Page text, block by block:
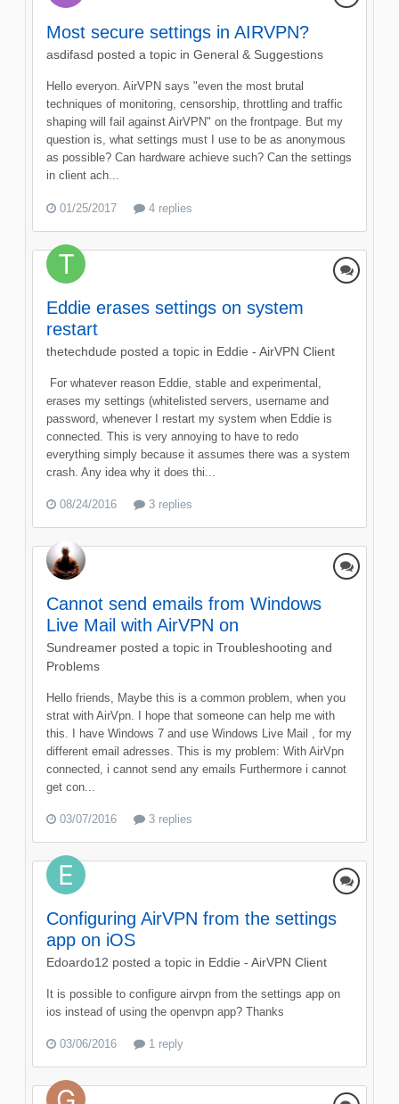
Most secure settings in AIRVPN?
asdifasd posted a topic in General & Suggestions
Hello everyon. AirVPN says "even the most brutal
techniques of monitoring, censorship, throttling and traffic
shaping will fail against AirVPN" on the frontpage. But my
question is, what settings must I use to be as anonymous
as possible? Can hardware achieve such? Can the settings
in client ach...
01/25/2017 4 replies
Eddie erases settings on system
restart
thetechdude posted a topic in Eddie - AirVPN Client
​ For whatever reason Eddie, stable and experimental,
erases my settings (whitelisted servers, username and
password, whenever I restart my system when Eddie is
connected. This is very annoying to have to redo
everything simply because it assumes there was a system
crash. Any idea why it does thi...
08/24/2016 3 replies
Cannot send emails from Windows
Live Mail with AirVPN on
Sundreamer posted a topic in Troubleshooting and
Problems
Hello friends, Maybe this is a common problem, when you
strat with AirVpn. I hope that someone can help me with
this. I have Windows 7 and use Windows Live Mail , for my
different email adresses. This is my problem: With AirVpn
connected, i cannot send any emails Furthermore i cannot
get con...
03/07/2016 3 replies
Configuring AirVPN from the settings
app on iOS
Edoardo12 posted a topic in Eddie - AirVPN Client
It is possible to configure airvpn from the settings app on
ios instead of using the openvpn app? Thanks
03/06/2016 1 reply